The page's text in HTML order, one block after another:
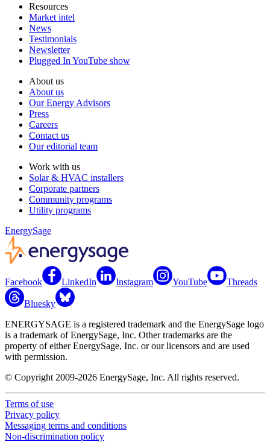
Resources
Market intel
News
Testimonials
Newsletter
Plugged In YouTube show
About us
About us
Our Energy Advisors
Press
Careers
Contact us
Our editorial team
Work with us
Solar & HVAC installers
Corporate partners
Community programs
Utility programs
EnergySage
Facebook LinkedIn Instagram YouTube Threads
Bluesky
ENERGYSAGE is a registered trademark and the EnergySage logo
is a trademark of EnergySage, Inc. Other trademarks are the
property of either EnergySage, Inc. or our licensors and are used
with permission.
© Copyright 2009-2026 EnergySage, Inc. All rights reserved.
Terms of use
Privacy policy
Messaging terms and conditions
Non-discrimination policy